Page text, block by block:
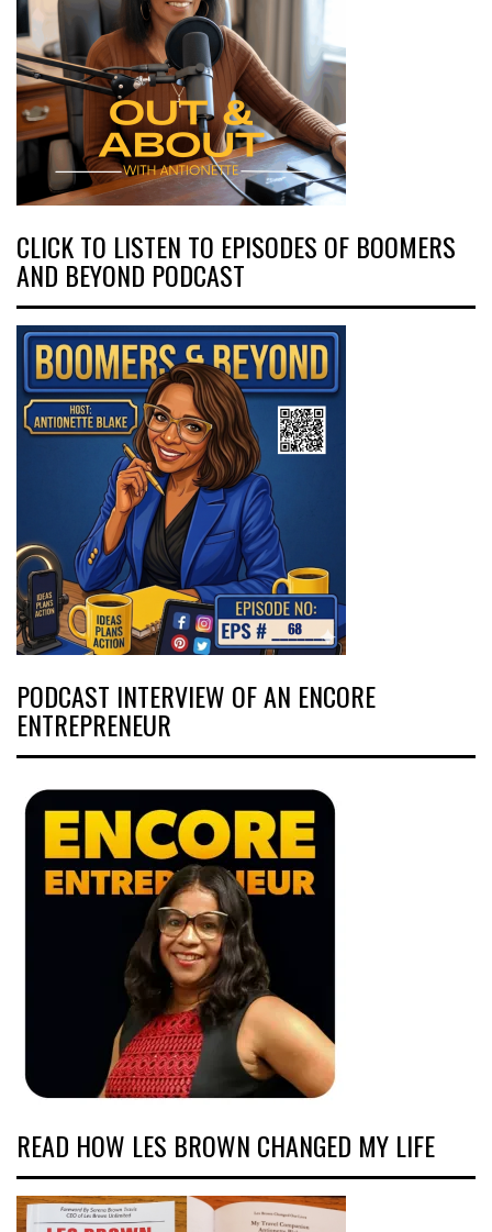
CLICK TO LISTEN TO EPISODES OF BOOMERS
AND BEYOND PODCAST
PODCAST INTERVIEW OF AN ENCORE
ENTREPRENEUR
READ HOW LES BROWN CHANGED MY LIFE